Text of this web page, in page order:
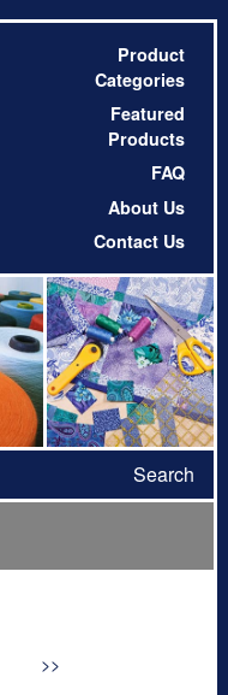
Product
Categories
Featured
Products
FAQ
About Us
Contact Us
Search
>>